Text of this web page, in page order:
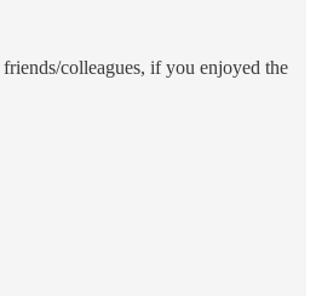
colleagues, if you enjoyed the